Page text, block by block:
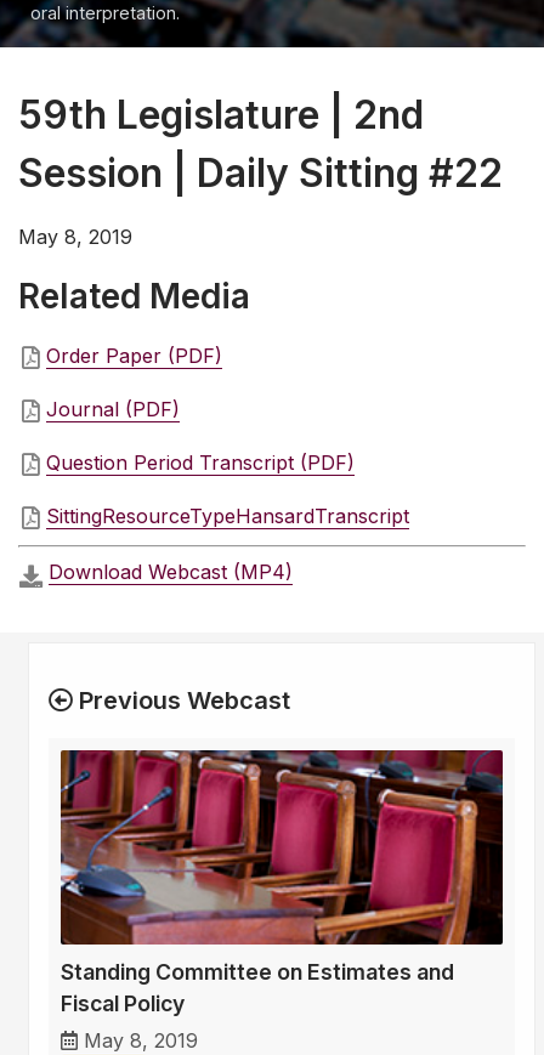
oral interpretation.
59th Legislature | 2nd
Session | Daily Sitting #22
May 8, 2019
Related Media
Order Paper (PDF)
Journal (PDF)
Question Period Transcript (PDF)
SittingResourceTypeHansardTranscript
Download Webcast (MP4)
Previous Webcast
Standing Committee on Estimates and
Fiscal Policy
May 8, 2019